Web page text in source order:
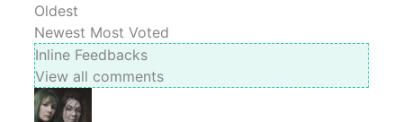
Oldest
Newest Most Voted
Inline Feedbacks
View all comments